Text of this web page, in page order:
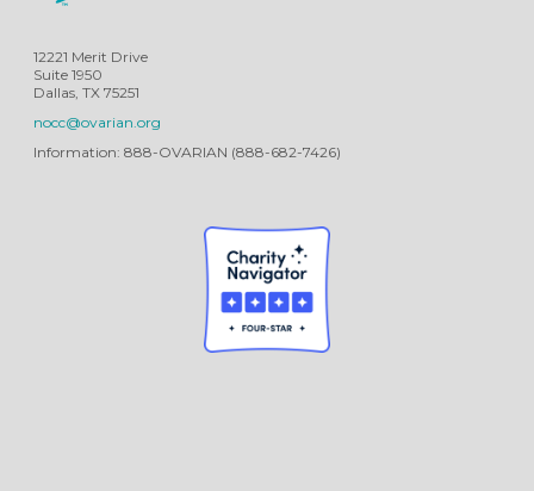
12221 Merit Drive
Suite 1950
Dallas, TX 75251
nocc@ovarian.org
Information: 888-OVARIAN (888-682-7426)